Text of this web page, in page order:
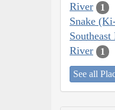
River
1
Snake
River
1
See all